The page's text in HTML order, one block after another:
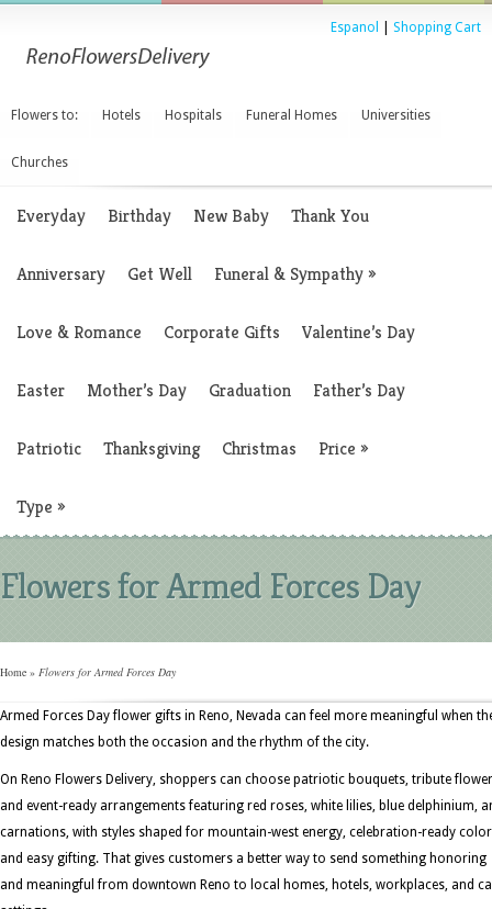
Espanol Shopping Cart
Flowers to: Hotels Hospitals Funeral Homes Universities
Churches
Everyday Birthday New Baby Thank You
Anniversary Get Well Funeral & Sympathy»
Love & Romance Corporate Gifts Valentine’s Day
Easter Mother’s Day Graduation Father’s Day
Patriotic Thanksgiving Christmas Price »
Type »
Flowers for Armed Forces Day
Home » Flowers for Armed Forces Day
Armed Forces Day flower gifts in Reno, Nevada can feel more meaningful when
design matches both the occasion and the rhythm of the city.
On Reno Flowers Delivery, shoppers can choose patriotic bouquets, tribute
and event-ready arrangements featuring red roses, white lilies, blue delphinium,
carnations, with styles shaped for mountain-west energy, celebration-ready
and easy gifting. That gives customers a better way to send something honoring
and meaningful from downtown Reno to local homes, hotels, workplaces, and